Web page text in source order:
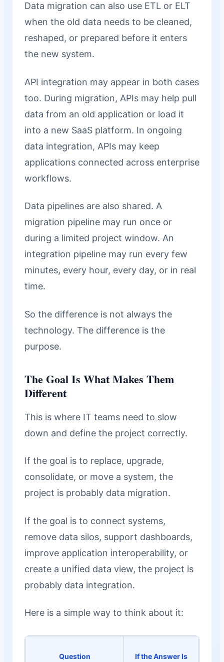
Data migration can also use ETL or ELT
when the old data needs to be cleaned,
reshaped, or prepared before it enters
the new system.
API integration may appear in both cases
too. During migration, APIs may help pull
data from an old application or load it
into a new SaaS platform. In ongoing
data integration, APIs may keep
applications connected across enterprise
workflows.
Data pipelines are also shared. A
migration pipeline may run once or
during a limited project window. An
integration pipeline may run every few
minutes, every hour, every day, or in real
time.
So the difference is not always the
technology. The difference is the
purpose.
The Goal Is What Makes Them
Different
This is where IT teams need to slow
down and define the project correctly.
If the goal is to replace, upgrade,
consolidate, or move a system, the
project is probably data migration.
If the goal is to connect systems,
remove data silos, support dashboards,
improve application interoperability, or
create a unified data view, the project is
probably data integration.
Here is a simple way to think about it:
Question
If the Answer Is